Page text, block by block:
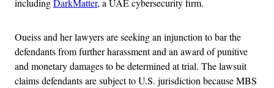
includingDarkMatter, a UAE cybersecurity firm.
Oueiss and her lawyers are seeking an injunction to bar the
defendants from further harassment and an award of punitive
and monetary damages to be determined at trial. The lawsuit
claims defendants are subject to U.S. jurisdiction because MBS